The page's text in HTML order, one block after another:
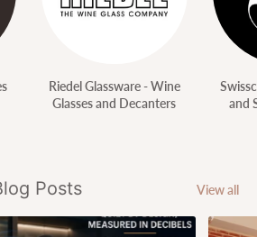
Riedel Glassware - Wine
Glasses and Decanters
and
Posts View all